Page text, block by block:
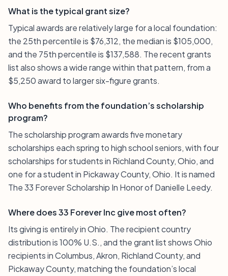
What is the typical grant size?
Typical awards are relatively large for a local foundation:
the 25th percentile is $76,312, the median is $105,000,
and the 75th percentile is $137,588. The recent grants
list also shows a wide range within that pattern, from a
$5,250 award to larger six-figure grants.
Who benefits from the foundation’s scholarship
program?
The scholarship program awards five monetary
scholarships each spring to high school seniors, with four
scholarships for students in Richland County, Ohio, and
one for a student in Pickaway County, Ohio. It is named
The 33 Forever Scholarship In Honor of Danielle Leedy.
Where does 33 Forever Inc give most often?
Its giving is entirely in Ohio. The recipient country
distribution is 100% U.S., and the grant list shows Ohio
recipients in Columbus, Akron, Richland County, and
Pickaway County, matching the foundation’s local